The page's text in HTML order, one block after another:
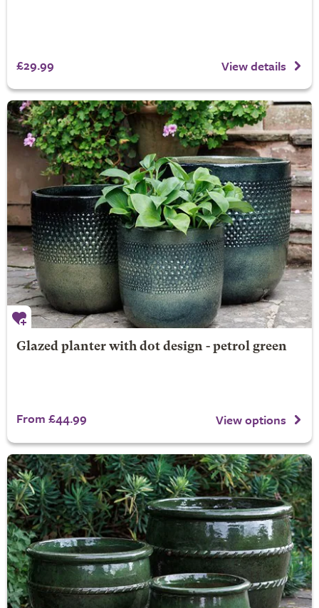
£29.99 View details
Glazed planter with dot design - petrol green
From £44.99 View options